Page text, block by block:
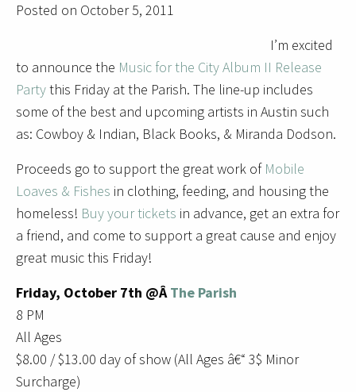
Posted on October 5, 2011
I’m excited
to announce the Music for the City Album II Release
Partythis Friday at the Parish. The line-up includes
some of the best and upcoming artists in Austin such
as: Cowboy & Indian, Black Books, & Miranda Dodson.
Proceeds go to support the great work of Mobile
Loaves & Fishes in clothing, feeding, and housing the
homeless! Buy your tickets in advance, get an extra for
a friend, and come to support a great cause and enjoy
great music this Friday!
Friday, October 7th @ÂThe Parish
8 PM
All Ages
$8.00 / $13.00 day of show (All Ages â€“ 3$ Minor
Surcharge)